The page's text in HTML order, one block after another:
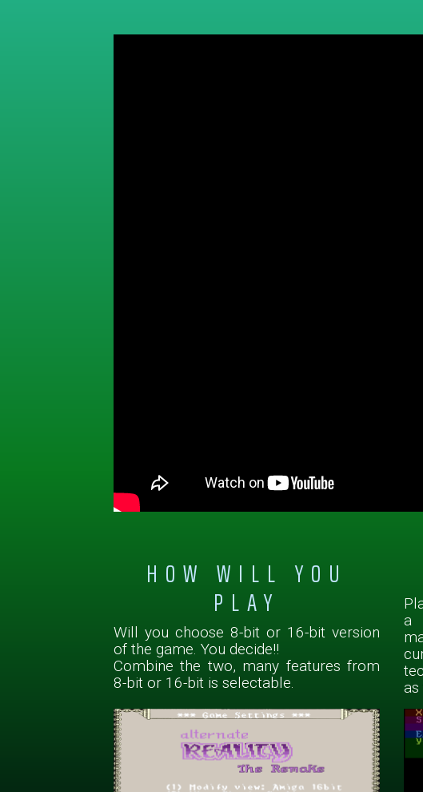
HOW WILL YOU
PLAY
Will you choose 8-bit or 16-bit version
of the game. You decide!!
Combine the two, many features from
8-bit or 16-bit is selectable.
a